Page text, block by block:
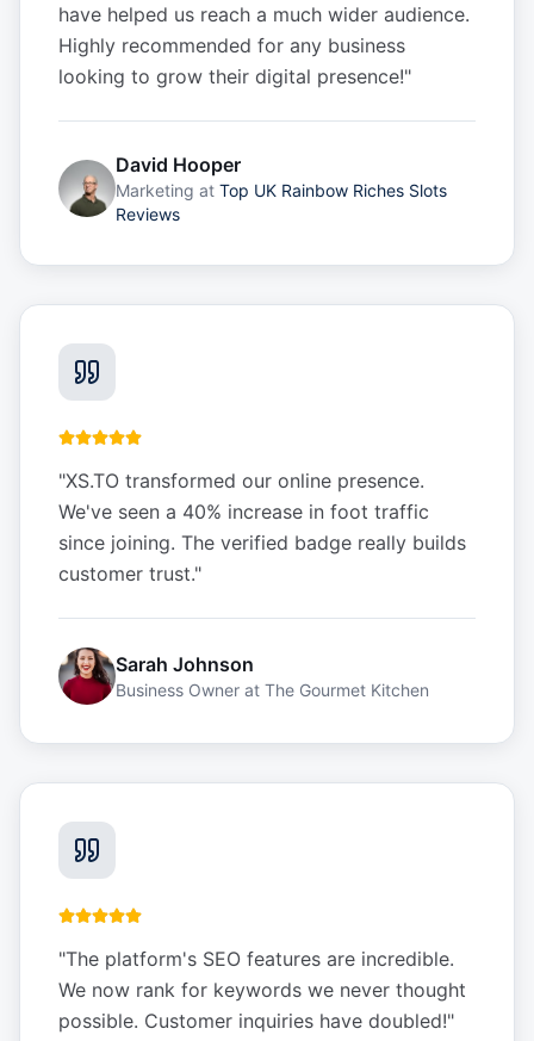
have helped us reach a much wider audience.
Highly recommended for any business
looking to grow their digital presence!"
David Hooper
Marketing at Top UK Rainbow Riches Slots
Reviews
"XS.TO transformed our online presence.
We've seen a 40% increase in foot traffic
since joining. The verified badge really builds
customer trust."
Sarah Johnson
Business Owner at The Gourmet Kitchen
"The platform's SEO features are incredible.
We now rank for keywords we never thought
possible. Customer inquiries have doubled!"